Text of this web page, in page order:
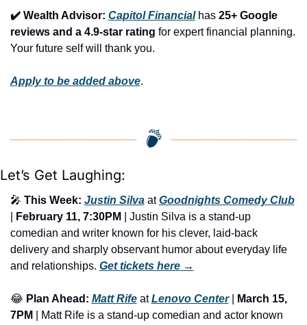
✔️ Wealth Advisor: Capitol Financial has 25+ Google
reviews and a 4.9-star rating for expert financial planning.
Your future self will thank you.
Apply to be added above.
Let’s Get Laughing:
🎤 This Week: Justin Silva at Goodnights Comedy Club
February 11, 7:30PM | Justin Silva is a stand-up
comedian and writer known for his clever, laid-back
delivery and sharply observant humor about everyday life
and relationships. Get tickets here →
😂 Plan Ahead: Matt Rife at Lenovo Center |
March 15,
7PM | Matt Rife is a stand-up comedian and actor known